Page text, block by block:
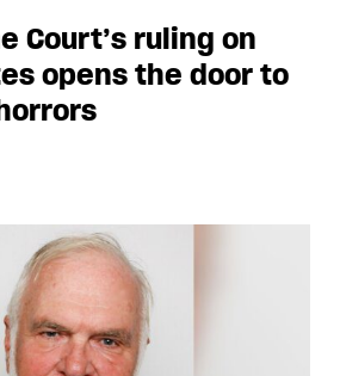
Court’s ruling on
opens the door to